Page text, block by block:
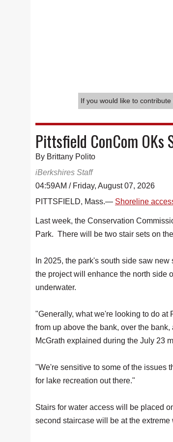
If you would like to
Pittsfield ConCom OKs
By Brittany Polito
iBerkshires Staff
04:59AM / Friday, August 07, 2026
PITTSFIELD, Mass.— Shoreline
Last week, the Conservation
Park. There will be two stair sets on
In 2025, the park's south side saw
the project will enhance the north side
underwater.
"Generally, what we're looking to do at
from up above the bank, over the
McGrath explained during the July 23
"We're sensitive to some of the issues
for lake recreation out there."
Stairs for water access will be placed
second staircase will be at the